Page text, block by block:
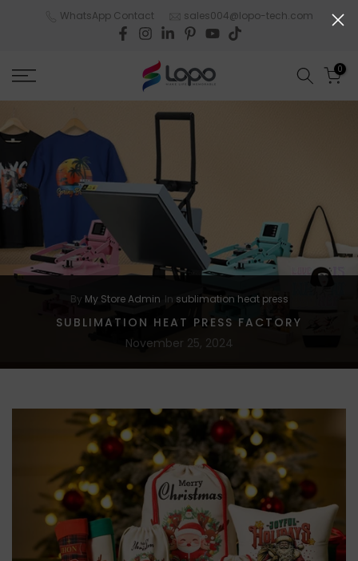
WhatsApp Contact sales004@lopo-tech.com
0
By My Store Admin In sublimation heat press
SUBLIMATION HEAT PRESS FACTORY
November 25, 2024